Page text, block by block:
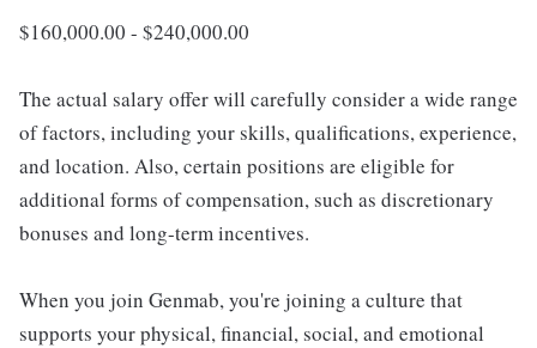
$160,000.00 - $240,000.00
The actual salary offer will carefully consider a wide range
of factors, including your skills, qualifications, experience,
and location. Also, certain positions are eligible for
additional forms of compensation, such as discretionary
bonuses and long-term incentives.
When you join Genmab, you're joining a culture that
supports your physical, financial, social, and emotional